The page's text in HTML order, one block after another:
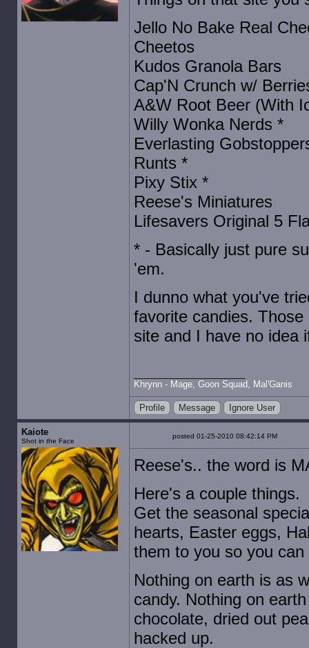
Jello No Bake Real
Cheetos
Kudos Granola Bars
Cap'N Crunch w/
A&W Root Beer (With
Willy Wonka Nerds *
Everlasting
Runts *
Pixy Stix *
Reese's Miniatures
Lifesavers Original 5
* - Basically just pure
'em.
I dunno what you've
favorite candies.
site and I have no idea
Khrynn - Mage, Goon Squad, Mal'Ganis
Profile Message Ignore User
Kaiote
Shot in the Face
posted 01-25-2010 08:42:14 PM
Reese's.. the word is
Here's a couple things.
Get the seasonal
hearts, Easter eggs,
them to you so you
Nothing on earth is as
candy. Nothing on
chocolate, dried out
hacked up.